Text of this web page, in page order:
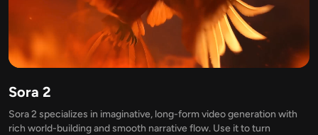
Sora 2
Sora 2 specializes in imaginative, long-form video generation with
rich world-building and smooth narrative flow. Use it to turn